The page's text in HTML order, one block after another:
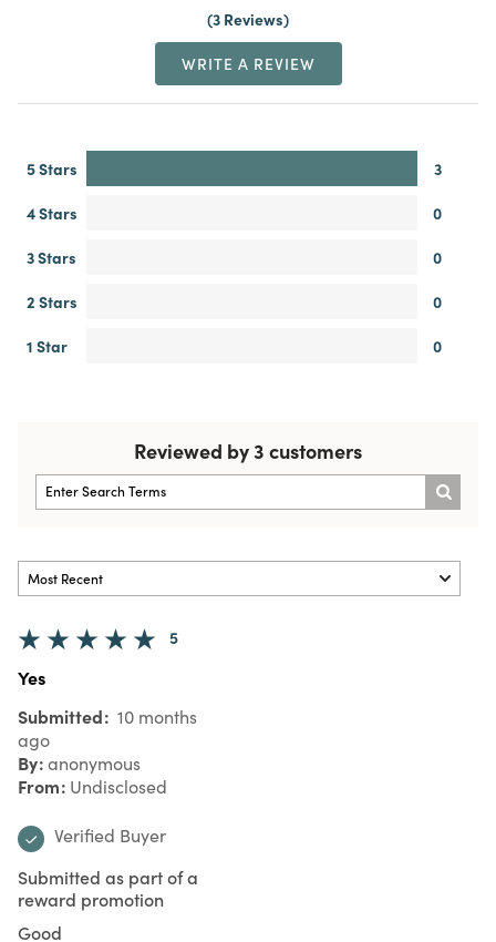
3 Reviews
WRITE A REVIEW
5 Stars
3
4 Stars
0
3 Stars
0
2 Stars
0
1 Star
0
Reviewed by 3 customers
5
Yes
Submitted 10 months
ago
By anonymous
From Undisclosed
Verified Buyer
Submitted as part of a
reward promotion
Good